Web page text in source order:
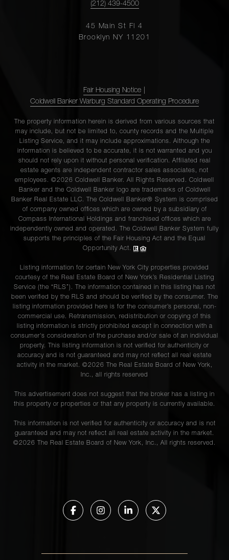
(212) 439-4500
45 Main St Fl 4
Brooklyn NY 11201
Fair Housing Notice
Coldwell Banker Warburg Standard Operating Procedure
The property information herein is derived from various sources that
may include, but not be limited to, county records and the Multiple
Listing Service, and it may include approximations. Although the
information is believed to be accurate, it is not warranted and you
should not rely upon it without personal verification. Affiliated real
estate agents are independent contractor sales associates, not
employees. ©2026 Coldwell Banker. All Rights Reserved. Coldwell
Banker and the Coldwell Banker logo are trademarks of Coldwell
Banker Real Estate LLC. The Coldwell Banker® System is comprised
of company owned offices which are owned by a subsidiary of
Compass International Holdings and franchised offices which are
independently owned and operated. The Coldwell Banker System fully
supports the principles of the Fair Housing Act and the Equal
Opportunity Act.
Listing information for certain New York City properties provided
courtesy of the Real Estate Board of New York’s Residential Listing
Service (the “RLS”). The information contained in this listing has not
been verified by the RLS and should be verified by the consumer. The
listing information provided here is for the consumer’s personal, non-
commercial use. Retransmission, redistribution or copying of this
listing information is strictly prohibited except in connection with a
consumer's consideration of the purchase and/or sale of an individual
property. This listing information is not verified for authenticity or
accuracy and is not guaranteed and may not reflect all real estate
activity in the market. ©2026 The Real Estate Board of New York,
Inc., all rights reserved
This advertisement does not suggest that the broker has a listing in
this property or properties or that any property is currently available.
This information is not verified for authenticity or accuracy and is not
guaranteed and may not reflect all real estate activity in the market.
©2026 The Real Estate Board of New York, Inc., All rights reserved.